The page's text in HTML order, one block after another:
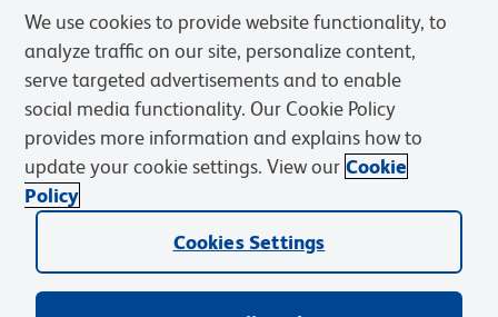
Privacy Notice Terms of Sale
Cookies Settings
BD.com
Careers
© 2026 BD. BD, the BD logo, and other trademarks are owned by
Becton, Dickinson and Company (“BD”) or their respective owners.
We use cookies to provide website functionality, to
analyze traffic on our site, personalize content,
serve targeted advertisements and to enable
social media functionality. Our Cookie Policy
provides more information and explains how to
update your cookie settings. View our Cookie
Policy
Cookies Settings